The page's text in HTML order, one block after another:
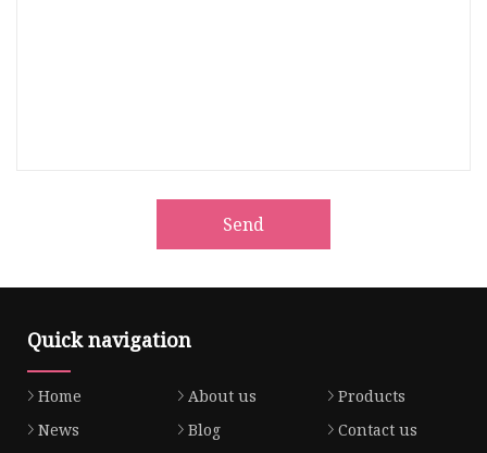
Send
Quick navigation
Home About us
Products
News
Blog Contact us